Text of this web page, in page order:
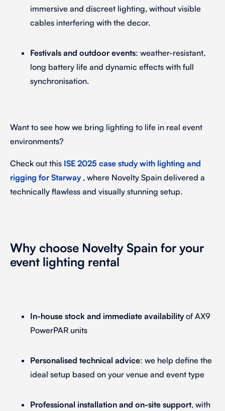
immersive and discreet lighting, without visible
cables interfering with the decor.
Festivals and outdoor events: weather-resistant,
long battery life and dynamic effects with full
synchronisation.
Want to see how we bring lighting to life in real event
environments?
Check out this ISE 2025 case study with lighting and
rigging for Starway, where Novelty Spain delivered a
technically flawless and visually stunning setup.
Why choose Novelty Spain for your
event lighting rental
In-house stock and immediate availabilityof AX9
PowerPAR units
Personalised technical advice: we help define the
ideal setup based on your venue and event type
Professional installation and on-site support, with